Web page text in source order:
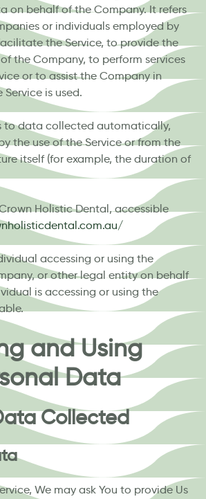
on behalf of the Company. It refers
or individuals employed by
the Service, to provide the
the Company, to perform services
or to assist the Company in
is used.
to data collected automatically,
the use of the Service or from the
itself (for example, the duration of
Holistic Dental, accessible
accessing or using the
or other legal entity on behalf
is accessing or using the
and Using
Data
Collected
We may ask You to provide Us